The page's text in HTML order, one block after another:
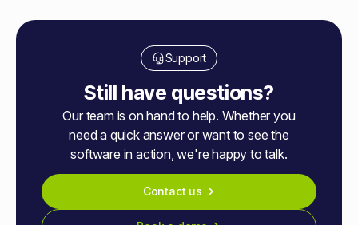
Support
Still have questions?
Our team is on hand to help. Whether you
need a quick answer or want to see the
software in action, we're happy to talk.
Contact us